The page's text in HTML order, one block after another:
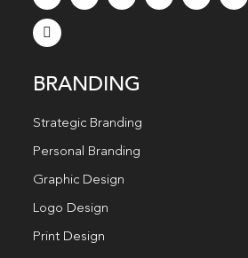
BRANDING
Strategic Branding
Personal Branding
Graphic Design
Logo Design
Print Design